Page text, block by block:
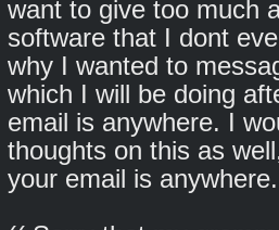
want to give too much
software that I dont
why I wanted to
which I will be doing
email is anywhere. I
thoughts on this as
your email is anywhere.